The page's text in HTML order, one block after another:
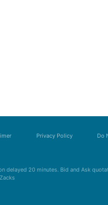
Privacy Policy Do
delayed 20 minutes. Bid and Ask